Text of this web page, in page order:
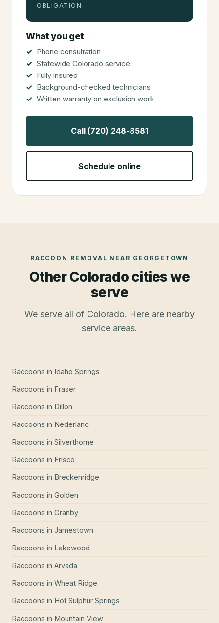
OBLIGATION
What you get
Phone consultation
Statewide Colorado service
Fully insured
Background-checked technicians
Written warranty on exclusion work
Call (720) 248-8581
Schedule online
RACCOON REMOVAL NEAR GEORGETOWN
Other Colorado cities we
serve
We serve all of Colorado. Here are nearby
service areas.
Raccoons in Idaho Springs
Raccoons in Fraser
Raccoons in Dillon
Raccoons in Nederland
Raccoons in Silverthorne
Raccoons in Frisco
Raccoons in Breckenridge
Raccoons in Golden
Raccoons in Granby
Raccoons in Jamestown
Raccoons in Lakewood
Raccoons in Arvada
Raccoons in Wheat Ridge
Raccoons in Hot Sulphur Springs
Raccoons in Mountain View